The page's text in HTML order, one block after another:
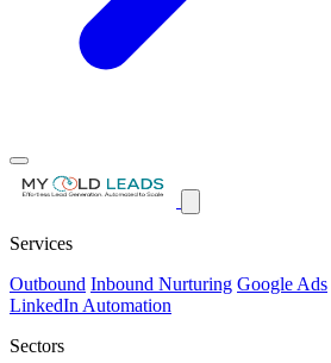
Services
Outbound Inbound Nurturing Google Ads
LinkedIn Automation
Sectors